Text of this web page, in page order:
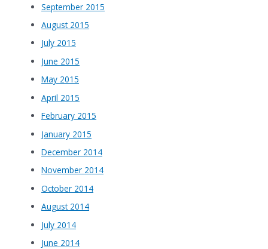
September 2015
August 2015
July 2015
June 2015
May 2015
April 2015
February 2015
January 2015
December 2014
November 2014
October 2014
August 2014
July 2014
June 2014